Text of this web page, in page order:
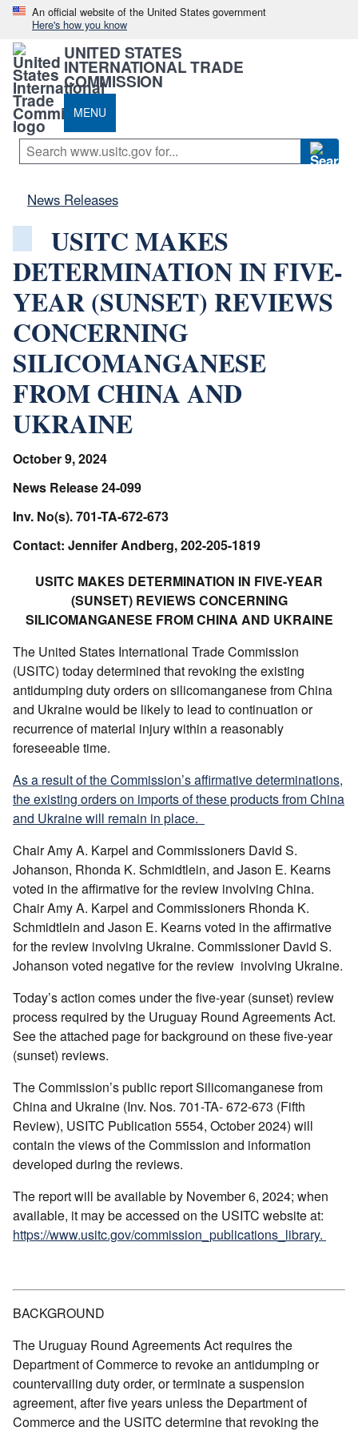
An official website of the United States government
Here's how you know
UNITED STATES
INTERNATIONAL TRADE
COMMISSION
MENU
News Releases
USITC MAKES
DETERMINATION IN FIVE-
YEAR (SUNSET) REVIEWS
CONCERNING
SILICOMANGANESE
FROM CHINA AND
UKRAINE
October 9, 2024
News Release 24-099
Inv. No(s). 701-TA-672-673
Contact: Jennifer Andberg, 202-205-1819
USITC MAKES DETERMINATION IN FIVE-YEAR
(SUNSET) REVIEWS CONCERNING
SILICOMANGANESE FROM CHINA AND UKRAINE
The United States International Trade Commission
(USITC) today determined that revoking the existing
antidumping duty orders on silicomanganese from China
and Ukraine would be likely to lead to continuation or
recurrence of material injury within a reasonably
foreseeable time.
As a result of the Commission’s affirmative determinations,
the existing orders on imports of these products from China
and Ukraine will remain in place.
Chair Amy A. Karpel and Commissioners David S.
Johanson, Rhonda K. Schmidtlein, and Jason E. Kearns
voted in the affirmative for the review involving China.
Chair Amy A. Karpel and Commissioners Rhonda K.
Schmidtlein and Jason E. Kearns voted in the affirmative
for the review involving Ukraine. Commissioner David S.
Johanson voted negative for the review involving Ukraine.
Today’s action comes under the five-year (sunset) review
process required by the Uruguay Round Agreements Act.
See the attached page for background on these five-year
(sunset) reviews.
The Commission’s public report Silicomanganese from
China and Ukraine (Inv. Nos. 701-TA- 672-673 (Fifth
Review), USITC Publication 5554, October 2024) will
contain the views of the Commission and information
developed during the reviews.
The report will be available by November 6, 2024; when
available, it may be accessed on the USITC website at:
https://www.usitc.gov/commission_publications_library.
BACKGROUND
The Uruguay Round Agreements Act requires the
Department of Commerce to revoke an antidumping or
countervailing duty order, or terminate a suspension
agreement, after five years unless the Department of
Commerce and the USITC determine that revoking the